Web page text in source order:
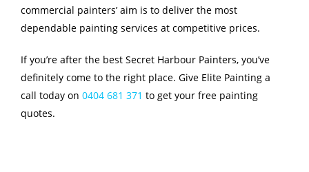
commercial painters’ aim is to deliver the most
dependable painting services at competitive prices.
If you’re after the best Secret Harbour Painters, you’ve
definitely come to the right place. Give Elite Painting a
call today on 0404 681 371 to get your free painting
quotes.